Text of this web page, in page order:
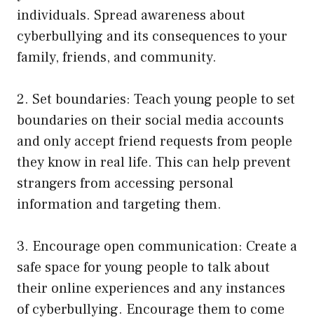
individuals. Spread awareness about
cyberbullying and its consequences to your
family, friends, and community.
2. Set boundaries: Teach young people to set
boundaries on their social media accounts
and only accept friend requests from people
they know in real life. This can help prevent
strangers from accessing personal
information and targeting them.
3. Encourage open communication: Create a
safe space for young people to talk about
their online experiences and any instances
of cyberbullying. Encourage them to come